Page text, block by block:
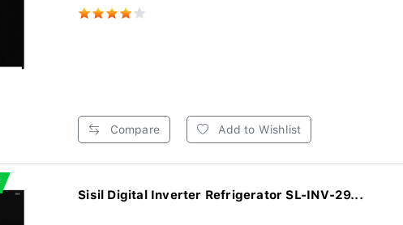
Compare Add to Wishlist
Sisil Digital Inverter Refrigerator SL-INV-29...